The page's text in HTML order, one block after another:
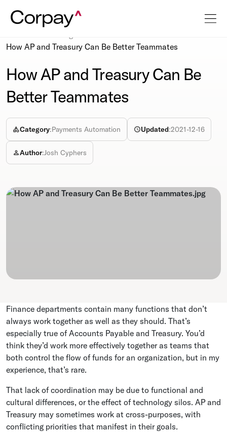
How AP and Treasury Can Be Better Teammates
How AP and Treasury Can Be
Better Teammates
Category:Payments Automation Updated:2021-12-16
Author:Josh Cyphers
Finance departments contain many functions that don’t
always work together as well as they should. That’s
especially true of Accounts Payable and Treasury. You’d
think they’d work more effectively together as teams that
both control the flow of funds for an organization, but in my
experience, that’s rare.
That lack of coordination may be due to functional and
cultural differences, or the effect of technology silos. AP and
Treasury may sometimes work at cross-purposes, with
conflicting priorities that manifest in their goals.